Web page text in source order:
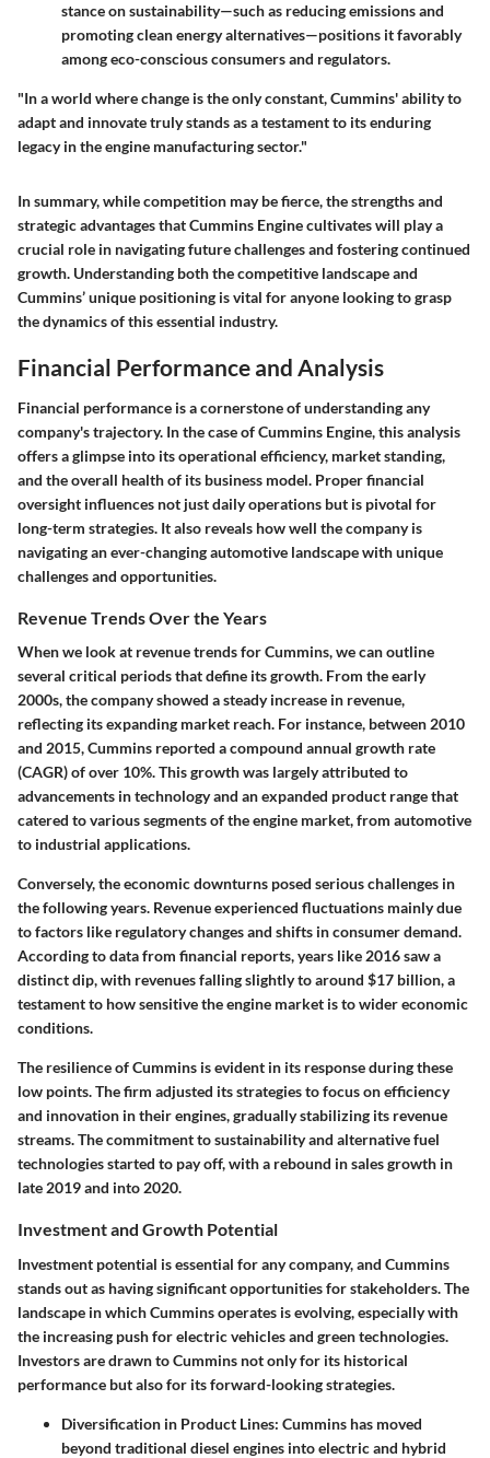
stance on sustainability—such as reducing emissions and
promoting clean energy alternatives—positions it favorably
among eco-conscious consumers and regulators.
"In a world where change is the only constant, Cummins' ability to
adapt and innovate truly stands as a testament to its enduring
legacy in the engine manufacturing sector."
In summary, while competition may be fierce, the strengths and
strategic advantages that Cummins Engine cultivates will play a
crucial role in navigating future challenges and fostering continued
growth. Understanding both the competitive landscape and
Cummins’ unique positioning is vital for anyone looking to grasp
the dynamics of this essential industry.
Financial Performance and Analysis
Financial performance is a cornerstone of understanding any
company's trajectory. In the case of Cummins Engine, this analysis
offers a glimpse into its operational efficiency, market standing,
and the overall health of its business model. Proper financial
oversight influences not just daily operations but is pivotal for
long-term strategies. It also reveals how well the company is
navigating an ever-changing automotive landscape with unique
challenges and opportunities.
Revenue Trends Over the Years
When we look at revenue trends for Cummins, we can outline
several critical periods that define its growth. From the early
2000s, the company showed a steady increase in revenue,
reflecting its expanding market reach. For instance, between 2010
and 2015, Cummins reported a compound annual growth rate
(CAGR) of over 10%. This growth was largely attributed to
advancements in technology and an expanded product range that
catered to various segments of the engine market, from automotive
to industrial applications.
Conversely, the economic downturns posed serious challenges in
the following years. Revenue experienced fluctuations mainly due
to factors like regulatory changes and shifts in consumer demand.
According to data from financial reports, years like 2016 saw a
distinct dip, with revenues falling slightly to around $17 billion, a
testament to how sensitive the engine market is to wider economic
conditions.
The resilience of Cummins is evident in its response during these
low points. The firm adjusted its strategies to focus on efficiency
and innovation in their engines, gradually stabilizing its revenue
streams. The commitment to sustainability and alternative fuel
technologies started to pay off, with a rebound in sales growth in
late 2019 and into 2020.
Investment and Growth Potential
Investment potential is essential for any company, and Cummins
stands out as having significant opportunities for stakeholders. The
landscape in which Cummins operates is evolving, especially with
the increasing push for electric vehicles and green technologies.
Investors are drawn to Cummins not only for its historical
performance but also for its forward-looking strategies.
Diversification in Product Lines: Cummins has moved
beyond traditional diesel engines into electric and hybrid